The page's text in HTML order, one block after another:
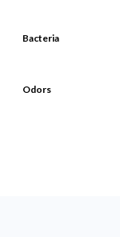
Bacteria
Odors